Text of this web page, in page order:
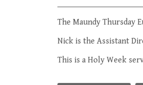
Navigation
The Maundy Thursday
Nick is the Assistant
This is a Holy Week